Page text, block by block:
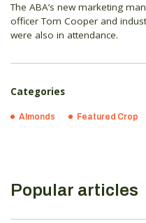
The ABA’s new marketing
officer Tom Cooper and
were also in attendance.
Categories
Almonds Featured Crop
Popular articles